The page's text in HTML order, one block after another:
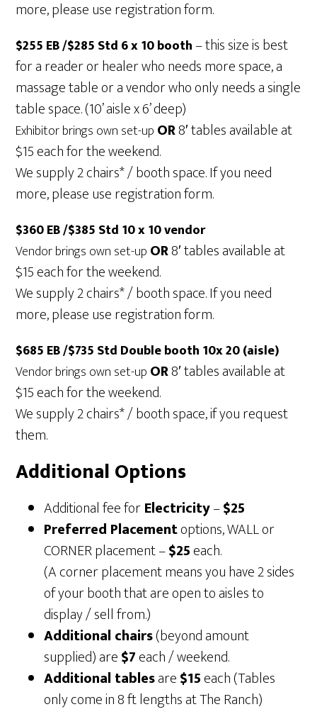
more, please use registration form.
$255 EB /$285 Std 6 x 10 booth – this size is best
for a reader or healer who needs more space, a
massage table or a vendor who only needs a single
table space. (10’ aisle x 6’ deep)
Exhibitor brings own set-up OR8′ tables available at
$15 each for the weekend.
We supply 2 chairs* / booth space. If you need
more, please use registration form.
$360 EB /$385 Std 10 x 10 vendor
Vendor brings own set-up OR8′ tables available at
$15 each for the weekend.
We supply 2 chairs* / booth space. If you need
more, please use registration form.
$685 EB /$735 Std Double booth 10x 20 (aisle)
Vendor brings own set-up OR8′ tables available at
$15 each for the weekend.
We supply 2 chairs* / booth space, if you request
them.
Additional Options
Additional fee forElectricity–$25
Preferred Placementoptions, WALL or
CORNER placement –$25each.
(A corner placement means you have 2 sides
of your booth that are open to aisles to
display / sell from.)
Additional chairs(beyond amount
supplied) are$7each / weekend.
Additional tablesare$15each (Tables
only come in 8 ft lengths at The Ranch)